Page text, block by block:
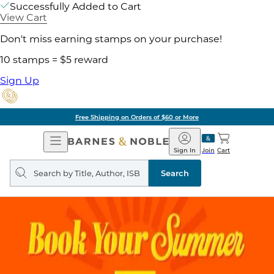
Successfully Added to Cart
View Cart
Don't miss earning stamps on your purchase!
10 stamps = $5 reward
Sign Up
Free Shipping on Orders of $60 or More
Open
Navigation
Barnes
&
Noble
Join
Sign In Cart
Search
query
Search